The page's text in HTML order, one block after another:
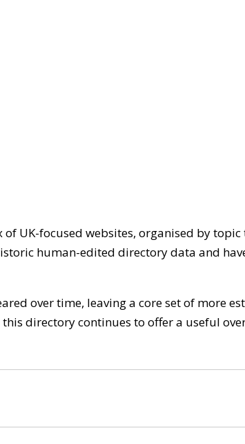
UK-focused websites, organised by
human-edited directory data and
over time, leaving a core set of more
directory continues to offer a useful